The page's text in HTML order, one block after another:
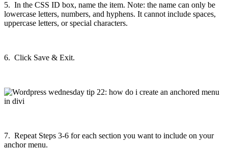
5. In the CSS ID box, name the item. Note: the name can only be
lowercase letters, numbers, and hyphens. It cannot include spaces,
uppercase letters, or special characters.
6. Click Save & Exit.
7. Repeat Steps 3-6 for each section you want to include on your
anchor menu.